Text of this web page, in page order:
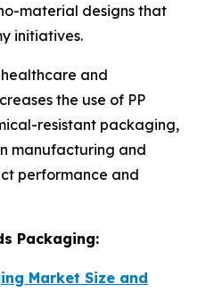
material designs that
initiatives.
and
the use of PP
resistant packaging,
manufacturing and
performance and
Packaging:
Market Size and